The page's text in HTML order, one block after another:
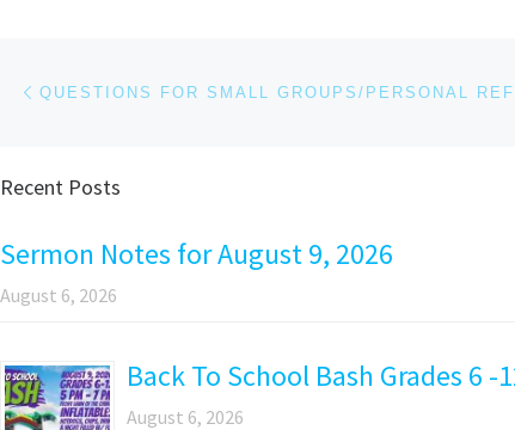
Post navigation
Recent Posts
Sermon Notes for August 9, 2026
August 6, 2026
Back To School Bash Grades 6
August 6, 2026